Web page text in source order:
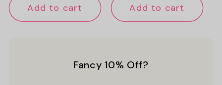
Add to cart Add to cart
Fancy 10% Off?